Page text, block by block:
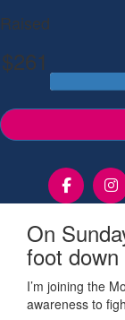
Raised
$261
On
foot
I’m joining the
awareness to